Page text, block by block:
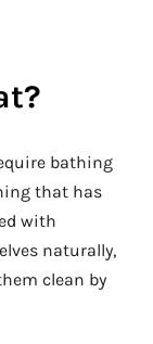
bathing
that has
with
naturally,
clean by